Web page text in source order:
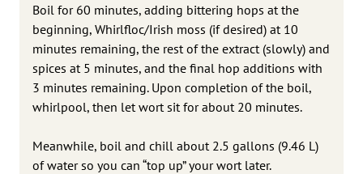
Boil for 60 minutes, adding bittering hops at the
beginning, Whirlfloc/Irish moss (if desired) at 10
minutes remaining, the rest of the extract (slowly) and
spices at 5 minutes, and the final hop additions with
3 minutes remaining. Upon completion of the boil,
whirlpool, then let wort sit for about 20 minutes.
Meanwhile, boil and chill about 2.5 gallons (9.46 L)
of water so you can “top up” your wort later.